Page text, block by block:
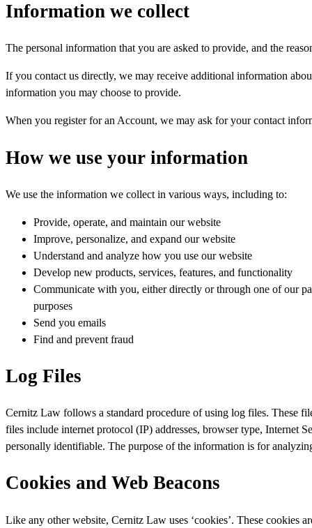
Information we collect
The personal information that you are asked to provide, and the
If you contact us directly, we may receive additional information
information you may choose to provide.
When you register for an Account, we may ask for your contact
How we use your information
We use the information we collect in various ways, including to:
Provide, operate, and maintain our website
Improve, personalize, and expand our website
Understand and analyze how you use our website
Develop new products, services, features, and functionality
Communicate with you, either directly or through one of our
purposes
Send you emails
Find and prevent fraud
Log Files
Cernitz Law follows a standard procedure of using log files. These
files include internet protocol (IP) addresses, browser type, Internet
personally identifiable. The purpose of the information is for
Cookies and Web Beacons
Like any other website, Cernitz Law uses ‘cookies’. These cookies